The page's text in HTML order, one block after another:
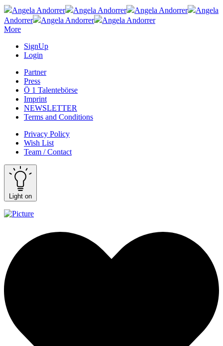
Angela Andorrer Angela Andorrer Angela Andorrer
Angela
Andorrer
Angela Andorrer
Angela Andorrer
More
SignUp
Login
Partner
Press
Ö 1 Talentebörse
Imprint
NEWSLETTER
Terms and Conditions
Privacy Policy
Wish List
Team / Contact
Light on